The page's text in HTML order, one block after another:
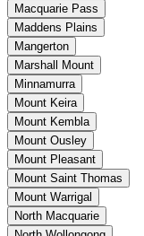
Macquarie Pass
Maddens Plains
Mangerton
Marshall Mount
Minnamurra
Mount Keira
Mount Kembla
Mount Ousley
Mount Pleasant
Mount Saint Thomas
Mount Warrigal
North Macquarie